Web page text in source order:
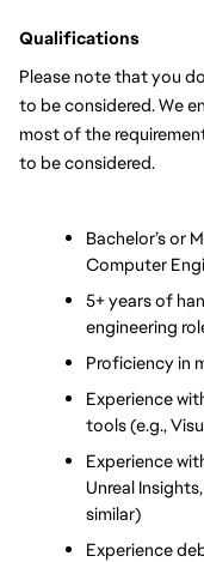
Qualifications
Please note that you
to be considered. We
most of the
to be considered.
Bachelor’s or
Computer
5+ years of
engineering
Proficiency in
Experience
tools (e.g.,
Experience
Unreal
similar)
Experience